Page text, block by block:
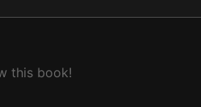
this book!